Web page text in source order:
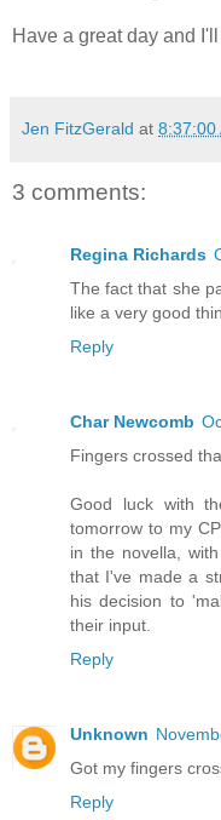
Have a great day and
Jen FitzGerald at 8:37:00
3 comments:
Regina Richards
The fact that she
like a very good
Reply
Char Newcomb
Fingers crossed
Good luck with
tomorrow to my
in the novella,
that I've made a
his decision to
their input.
Reply
Unknown
Got my fingers
Reply